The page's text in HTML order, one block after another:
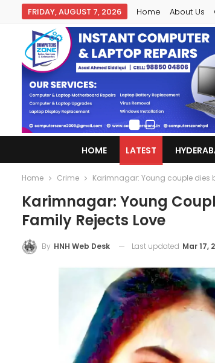
FRIDAY, AUGUST 7, 2026 Home About Us
HOME LATEST
Home Crime Karimnagar: Young couple dies
Karimnagar: Young
Family Rejects Love
By HNH Web Desk Last updated Mar 17,